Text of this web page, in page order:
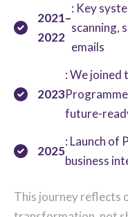
2021–
2022
: Key
scanning,
emails
2023
: We joined
future-
2025
: Launch of
business
This journey reflects